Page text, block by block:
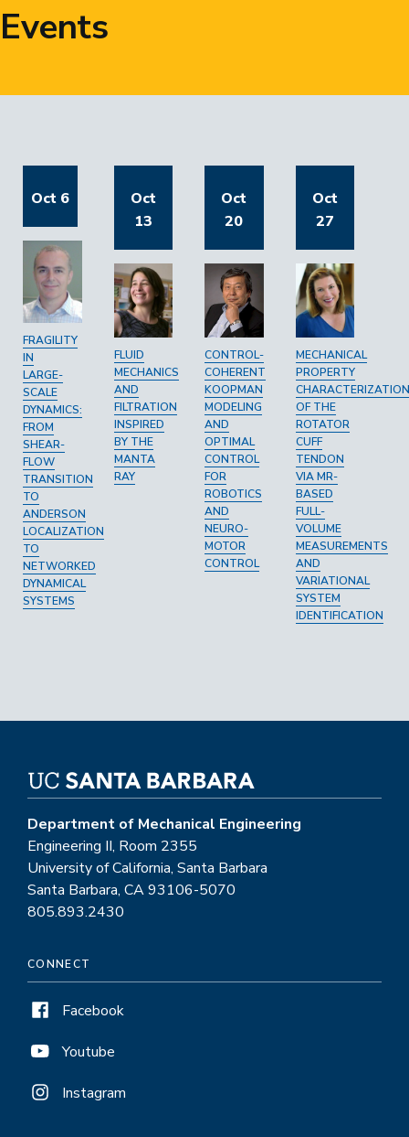
Events
Oct 6
FRAGILITY
IN
LARGE-
SCALE
DYNAMICS:
FROM
SHEAR-
FLOW
TRANSITION
TO
ANDERSON
LOCALIZATION
TO
NETWORKED
DYNAMICAL
SYSTEMS
Oct
13
FLUID
MECHANICS
AND
FILTRATION
INSPIRED
BY THE
MANTA
RAY
Oct
20
CONTROL-
COHERENT
KOOPMAN
MODELING
AND
OPTIMAL
CONTROL
FOR
ROBOTICS
AND
NEURO-
MOTOR
CONTROL
Oct
27
MECHANICAL
PROPERTY
CHARACTERIZATION
OF THE
ROTATOR
CUFF
TENDON
VIA MR-
BASED
FULL-
VOLUME
MEASUREMENTS
AND
VARIATIONAL
SYSTEM
IDENTIFICATION
Department of Mechanical Engineering
Engineering II, Room 2355
University of California, Santa Barbara
Santa Barbara, CA 93106-5070
805.893.2430
CONNECT
Facebook
Youtube
Instagram